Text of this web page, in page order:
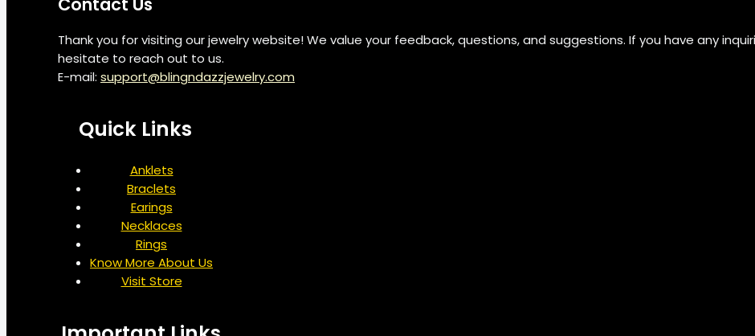
Thank you for visiting our jewelry website! We value your feedback, questions, and suggestions. If you have any
hesitate to reach out to us.
E-mail: support@blingndazzjewelry.com
Quick Links
Anklets
Braclets
Earings
Necklaces
Rings
Know More About Us
Visit Store